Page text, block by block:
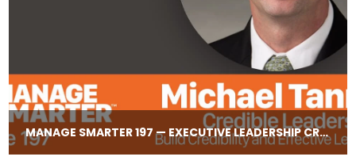
MANAGE SMARTER 197 — EXECUTIVE LEADERSHIP CREDIBILITY WITH MICHAEL TANNER